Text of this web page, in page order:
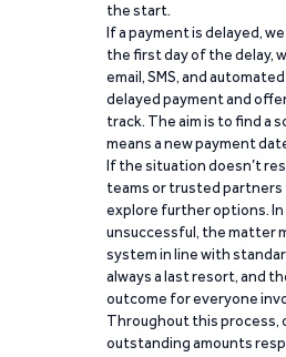
the start.
If a payment is delayed,
the first day of the delay,
email, SMS, and
delayed payment and
track. The aim is to find a
means a new payment
If the situation doesn’t
teams or trusted partners
explore further options. In
unsuccessful, the matter
system in line with
always a last resort, and
outcome for everyone
Throughout this process,
outstanding amounts